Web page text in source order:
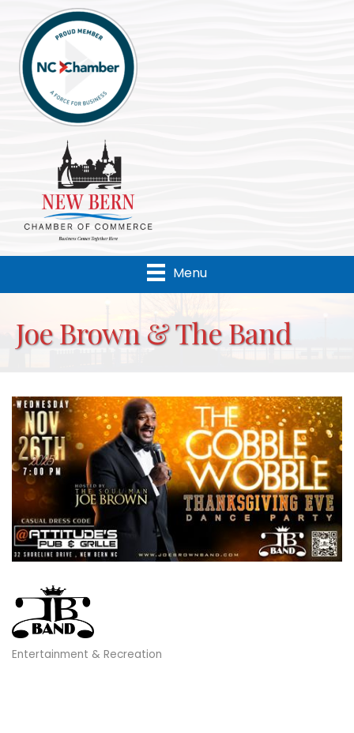
Menu
Joe Brown & The Band
Entertainment & Recreation